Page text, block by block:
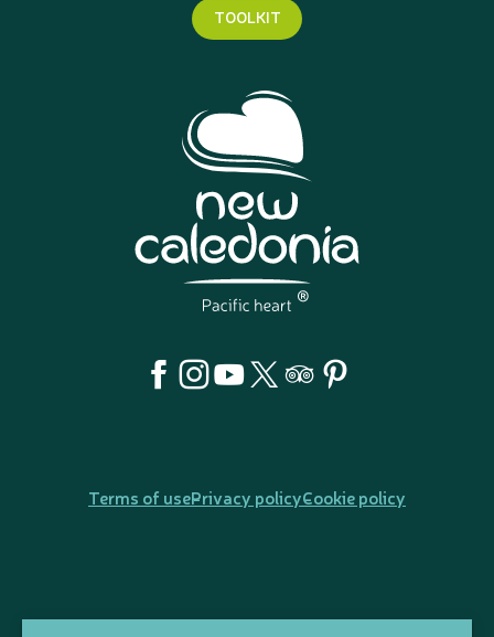
TOOLKIT
Terms of usePrivacy policyCookie policy